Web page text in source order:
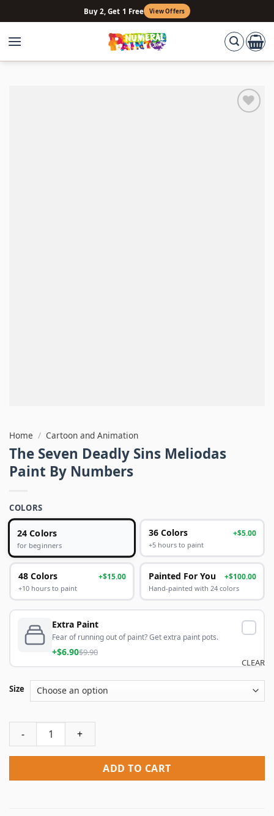
to
content
Buy 2, Get 1 Free View Offers
Home / Cartoon and Animation
The Seven Deadly Sins Meliodas
Paint By Numbers
COLORS
24 Colors
for beginners
36 Colors +$5.00
+5 hours to paint
48 Colors +$15.00
+10 hours to paint
Painted For You +$100.00
Hand-painted with 24 colors
Extra Paint
Fear of running out of paint? Get extra paint pots.
+$6.90$9.90
Size
CLEAR
The Seven Deadly Sins Meliodas Paint By Numbers quantity
ADD TO CART